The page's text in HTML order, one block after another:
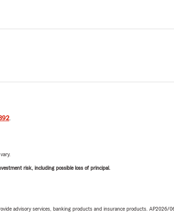
.
risk, including possible loss of principal.
advisory services, banking products and insurance products. AP2026/